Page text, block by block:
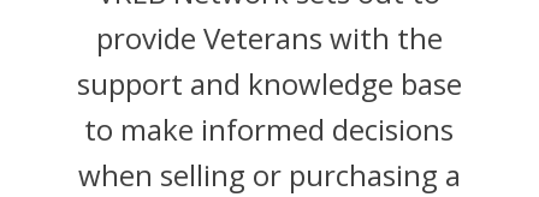
provide Veterans with the
support and knowledge base
to make informed decisions
when selling or purchasing a